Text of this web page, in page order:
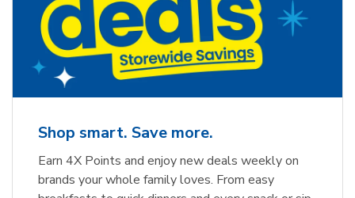
Shop smart. Save more.
Earn 4X Points and enjoy new deals weekly on
brands your whole family loves. From easy